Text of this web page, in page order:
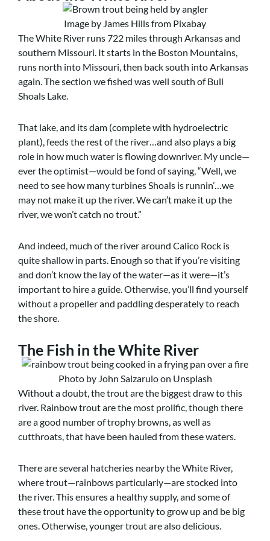
Image by James Hills from Pixabay
The White River runs 722 miles through Arkansas and
southern Missouri. It starts in the Boston Mountains,
runs north into Missouri, then back south into Arkansas
again. The section we fished was well south of Bull
Shoals Lake.
That lake, and its dam (complete with hydroelectric
plant), feeds the rest of the river…and also plays a big
role in how much water is flowing downriver. My uncle—
ever the optimist—would be fond of saying, “Well, we
need to see how many turbines Shoals is runnin’…we
may not make it up the river. We can’t make it up the
river, we won’t catch no trout.”
And indeed, much of the river around Calico Rock is
quite shallow in parts. Enough so that if you’re visiting
and don’t know the lay of the water—as it were—it’s
important to hire a guide. Otherwise, you’ll find yourself
without a propeller and paddling desperately to reach
the shore.
The Fish in the White River
Photo by John Salzarulo on Unsplash
Without a doubt, the trout are the biggest draw to this
river. Rainbow trout are the most prolific, though there
are a good number of trophy browns, as well as
cutthroats, that have been hauled from these waters.
There are several hatcheries nearby the White River,
where trout—rainbows particularly—are stocked into
the river. This ensures a healthy supply, and some of
these trout have the opportunity to grow up and be big
ones. Otherwise, younger trout are also delicious.